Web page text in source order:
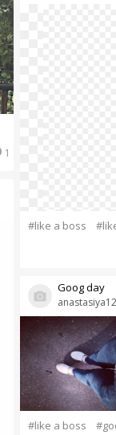
1
#like a boss
Goog day
#like a boss